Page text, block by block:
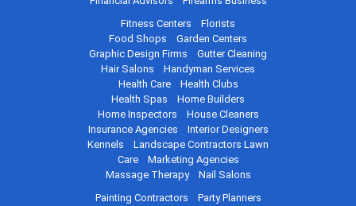
Fitness Centers
Florists
Food Shops
Garden Centers
Graphic Design Firms
Gutter Cleaning
Hair Salons
Handyman Services
Health Care
Health Clubs
Health Spas
Home Builders
Home Inspectors
House Cleaners
Insurance Agencies
Interior Designers
Kennels
Landscape Contractors Lawn
Care
Marketing Agencies
Massage Therapy
Nail Salons
Painting Contractors
Party Planners